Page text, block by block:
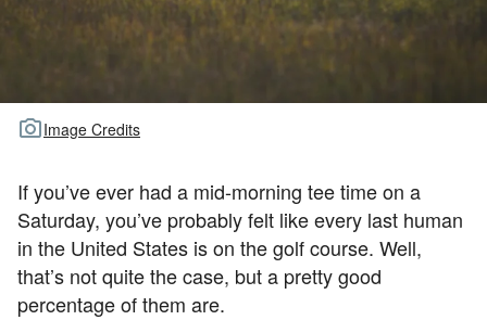
Image Credits
If you’ve ever had a mid-morning tee time on a
Saturday, you’ve probably felt like every last human
in the United States is on the golf course. Well,
that’s not quite the case, but a pretty good
percentage of them are.